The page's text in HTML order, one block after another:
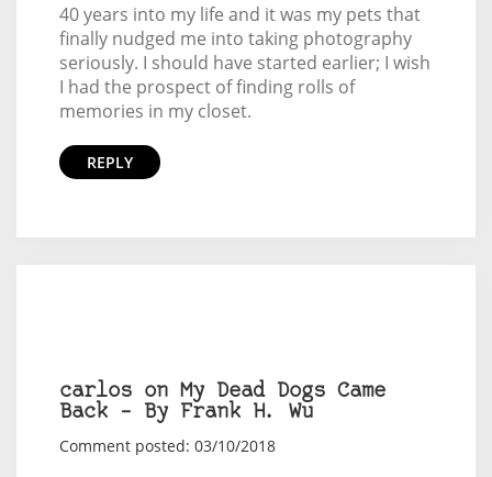
40 years into my life and it was my pets that
finally nudged me into taking photography
seriously. I should have started earlier; I wish
I had the prospect of finding rolls of
memories in my closet.
REPLY
carlos on My Dead Dogs Came
Back – By Frank H. Wu
Comment posted: 03/10/2018